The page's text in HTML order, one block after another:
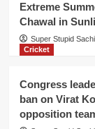
Extreme
Chawal in
Super Stupid
Cricket
Congress
ban on Virat
opposition